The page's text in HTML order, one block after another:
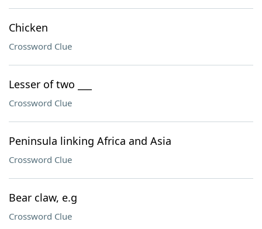
Chicken
Crossword Clue
Lesser of two ___
Crossword Clue
Peninsula linking Africa and Asia
Crossword Clue
Bear claw, e.g
Crossword Clue